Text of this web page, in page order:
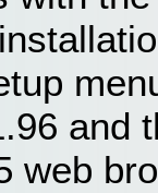
and
web